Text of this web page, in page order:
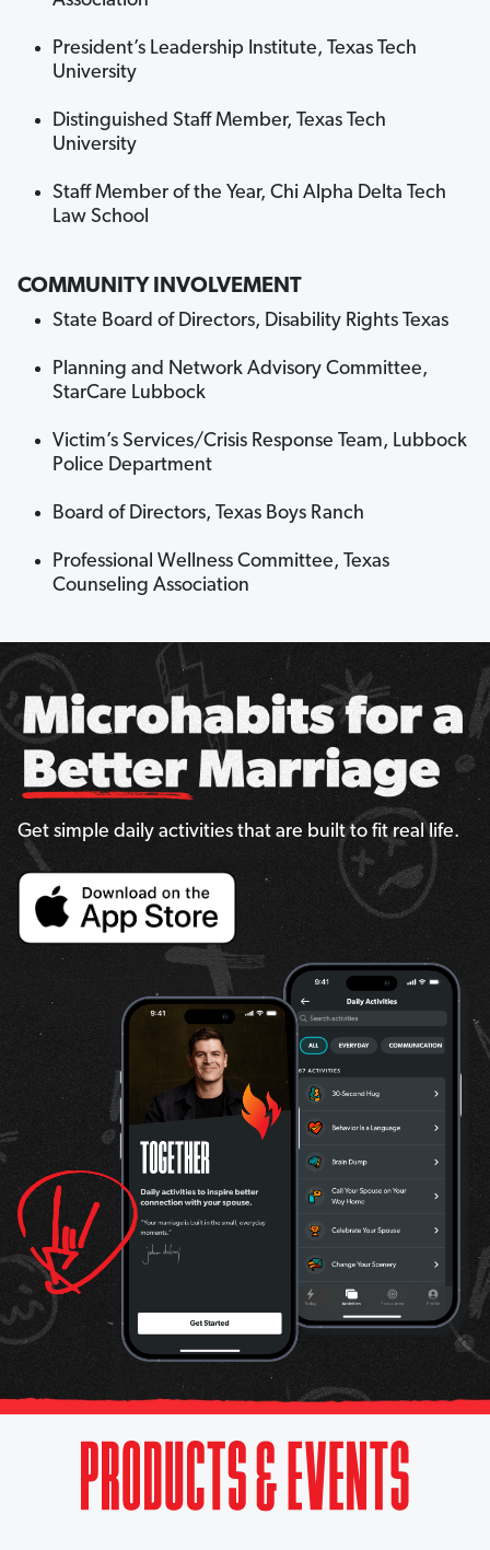
President’s Leadership Institute, Texas Tech
University
Distinguished Staff Member, Texas Tech
University
Staff Member of the Year, Chi Alpha Delta Tech
Law School
COMMUNITY INVOLVEMENT
State Board of Directors, Disability Rights Texas
Planning and Network Advisory Committee,
StarCare Lubbock
Victim’s Services/Crisis Response Team, Lubbock
Police Department
Board of Directors, Texas Boys Ranch
Professional Wellness Committee, Texas
Counseling Association
Get simple daily activities that are built to fit real life.